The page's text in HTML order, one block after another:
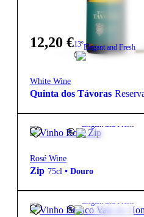
12,20 €13ºElegant and Fresh
White Wine
Quinta dos Távoras
6,00€ Elegant and Fresh
Rosé Wine
Zip 75cl • Douro
6,30€ Elegant and Fresh